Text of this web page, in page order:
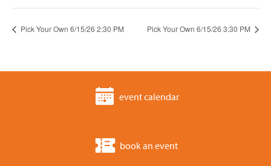
Pick Your Own 6/15/26 2:30 PM Pick Your Own 6/15/26 3:30 PM
event calendar
book an event